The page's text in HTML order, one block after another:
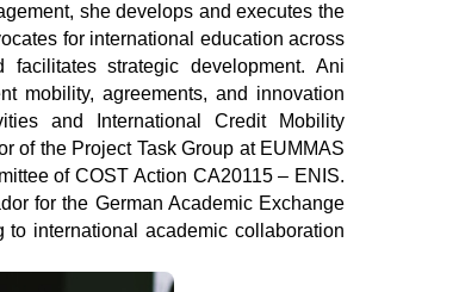
she develops and executes the
for international education across
strategic development. Ani
mobility, agreements, and innovation
and International Credit Mobility
of the Project Task Group at EUMMAS
of COST Action CA20115 – ENIS.
for the German Academic Exchange
international academic collaboration